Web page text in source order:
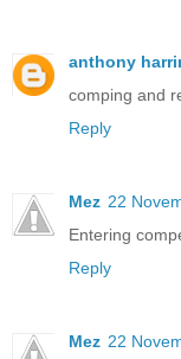
anthony
comping and
Reply
Mez 22
Entering
Reply
Mez 22